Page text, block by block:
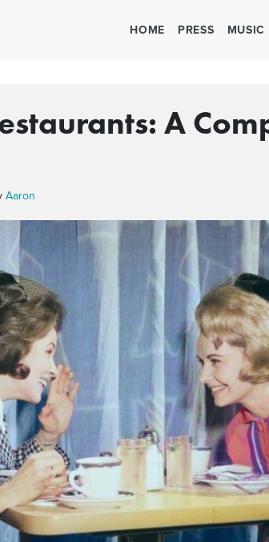
HOME PRESS MUSIC
A
Aaron